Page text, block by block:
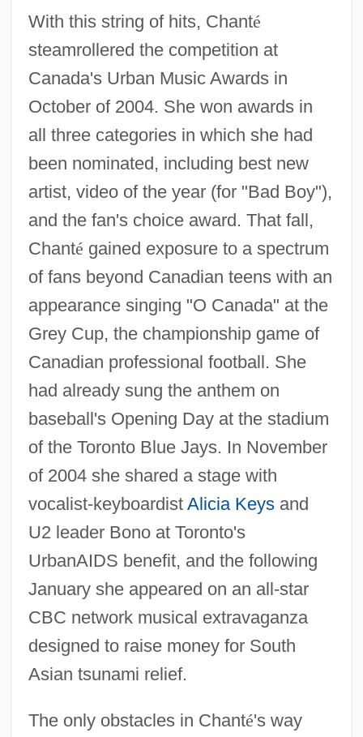
With this string of hits, Chanté
steamrollered the competition at
Canada's Urban Music Awards in
October of 2004. She won awards in
all three categories in which she had
been nominated, including best new
artist, video of the year (for "Bad Boy"),
and the fan's choice award. That fall,
Chanté gained exposure to a spectrum
of fans beyond Canadian teens with an
appearance singing "O Canada" at the
Grey Cup, the championship game of
Canadian professional football. She
had already sung the anthem on
baseball's Opening Day at the stadium
of the Toronto Blue Jays. In November
of 2004 she shared a stage with
vocalist-keyboardist Alicia Keysand
U2 leader Bono at Toronto's
UrbanAIDS benefit, and the following
January she appeared on an all-star
CBC network musical extravaganza
designed to raise money for South
Asian tsunami relief.
The only obstacles in Chanté's way